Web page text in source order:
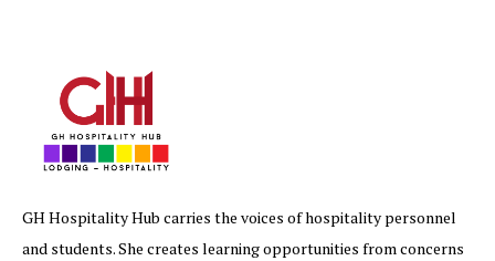
GH Hospitality Hub carries the voices of hospitality personnel
and students. She creates learning opportunities from concerns